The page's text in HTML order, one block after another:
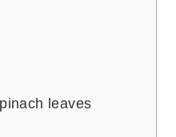
leaves